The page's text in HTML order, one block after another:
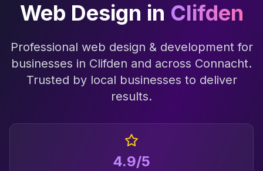
Web Design in Clifden
Professional web design & developmentfor
businesses in Clifden and across Connacht.
Trusted by local businesses to deliver
results.
4.9/5